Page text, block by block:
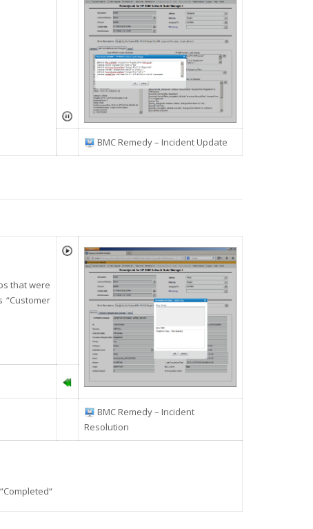
BMC Remedy – Incident Update
that were
BMC Remedy – Incident
Resolution
Completed“